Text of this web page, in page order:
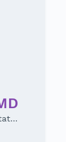
Physical Medicine & Rehabilitation Specialist